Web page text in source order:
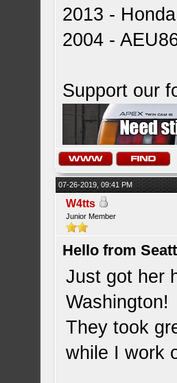
2013 -
2004 -
Support our
07-26-2019, 09:41 PM
W4tts
Junior Member
Hello from
Just got her
Washington!
They took
while I work